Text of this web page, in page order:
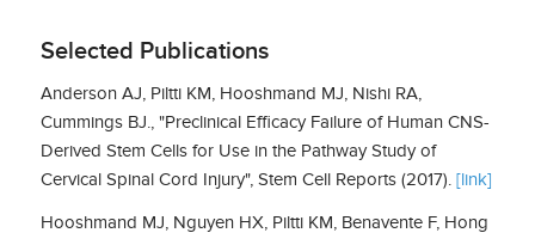
Selected Publications
Anderson AJ, Piltti KM, Hooshmand MJ, Nishi RA,
Cummings BJ., "Preclinical Efficacy Failure of Human CNS-
Derived Stem Cells for Use in the Pathway Study of
Cervical Spinal Cord Injury", Stem Cell Reports (2017). [link]
Hooshmand MJ, Nguyen HX, Piltti KM, Benavente F, Hong